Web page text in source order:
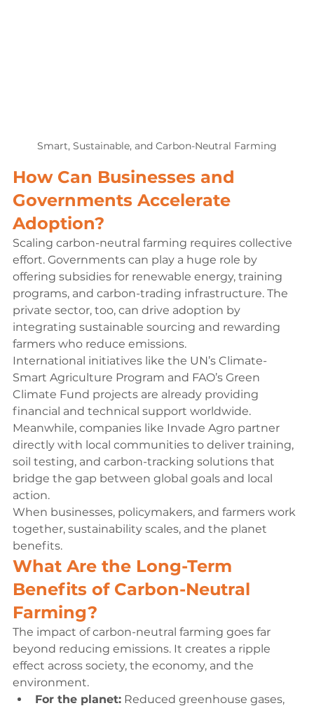
Smart, Sustainable, and Carbon-Neutral Farming
How Can Businesses and
Governments Accelerate
Adoption?
Scaling carbon-neutral farming requires collective
effort. Governments can play a huge role by
offering subsidies for renewable energy, training
programs, and carbon-trading infrastructure. The
private sector, too, can drive adoption by
integrating sustainable sourcing and rewarding
farmers who reduce emissions.
International initiatives like the UN’s Climate-
Smart Agriculture Program and FAO’s Green
Climate Fund projects are already providing
financial and technical support worldwide.
Meanwhile, companies like Invade Agro partner
directly with local communities to deliver training,
soil testing, and carbon-tracking solutions that
bridge the gap between global goals and local
action.
When businesses, policymakers, and farmers work
together, sustainability scales, and the planet
benefits.
What Are the Long-Term
Benefits of Carbon-Neutral
Farming?
The impact of carbon-neutral farming goes far
beyond reducing emissions. It creates a ripple
effect across society, the economy, and the
environment.
For the planet: Reduced greenhouse gases,